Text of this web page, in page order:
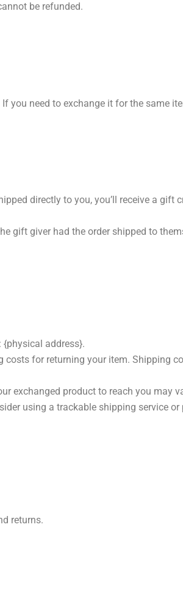
be refunded.
you need to exchange it for the same
directly to you, you’ll receive a
gift giver had the order shipped to
address}.
for returning your item. Shipping
exchanged product to reach you may
using a trackable shipping service
returns.